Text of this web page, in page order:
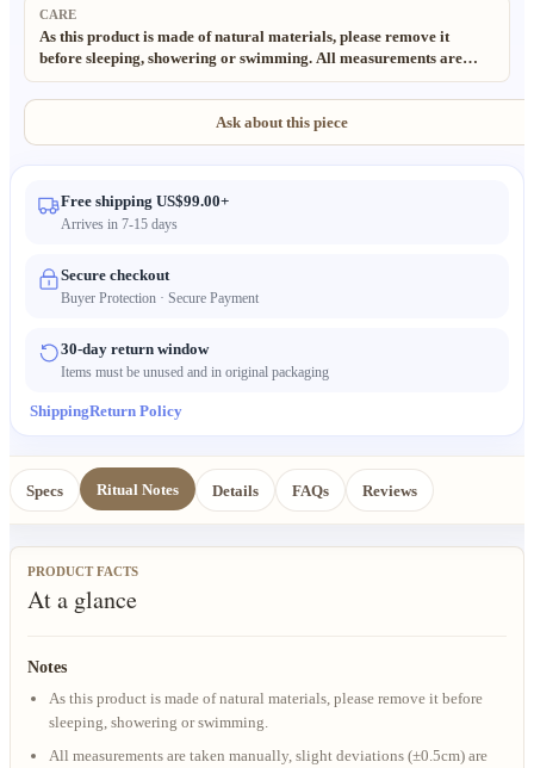
CARE
As this product is made of natural materials, please remove it
before sleeping, showering or swimming. All measurements are
taken manually, slight deviations (±0.5cm) are normal and
acceptable. All materials used in our products are 100% natural
and eco-friendly. Due to the handmade and natural nature of these
items, minor irregularities may occur. Color may also vary slightly
from the images due to different lighting and monitor settings.
Ask about this piece
Free shipping US$99.00+
Arrives in 7-15 days
Secure checkout
Buyer Protection · Secure Payment
30-day return window
Items must be unused and in original packaging
ShippingReturn Policy
Specs Ritual Notes Details FAQs Reviews
PRODUCT FACTS
At a glance
Notes
As this product is made of natural materials, please remove it before
sleeping, showering or swimming.
All measurements are taken manually, slight deviations (±0.5cm) are